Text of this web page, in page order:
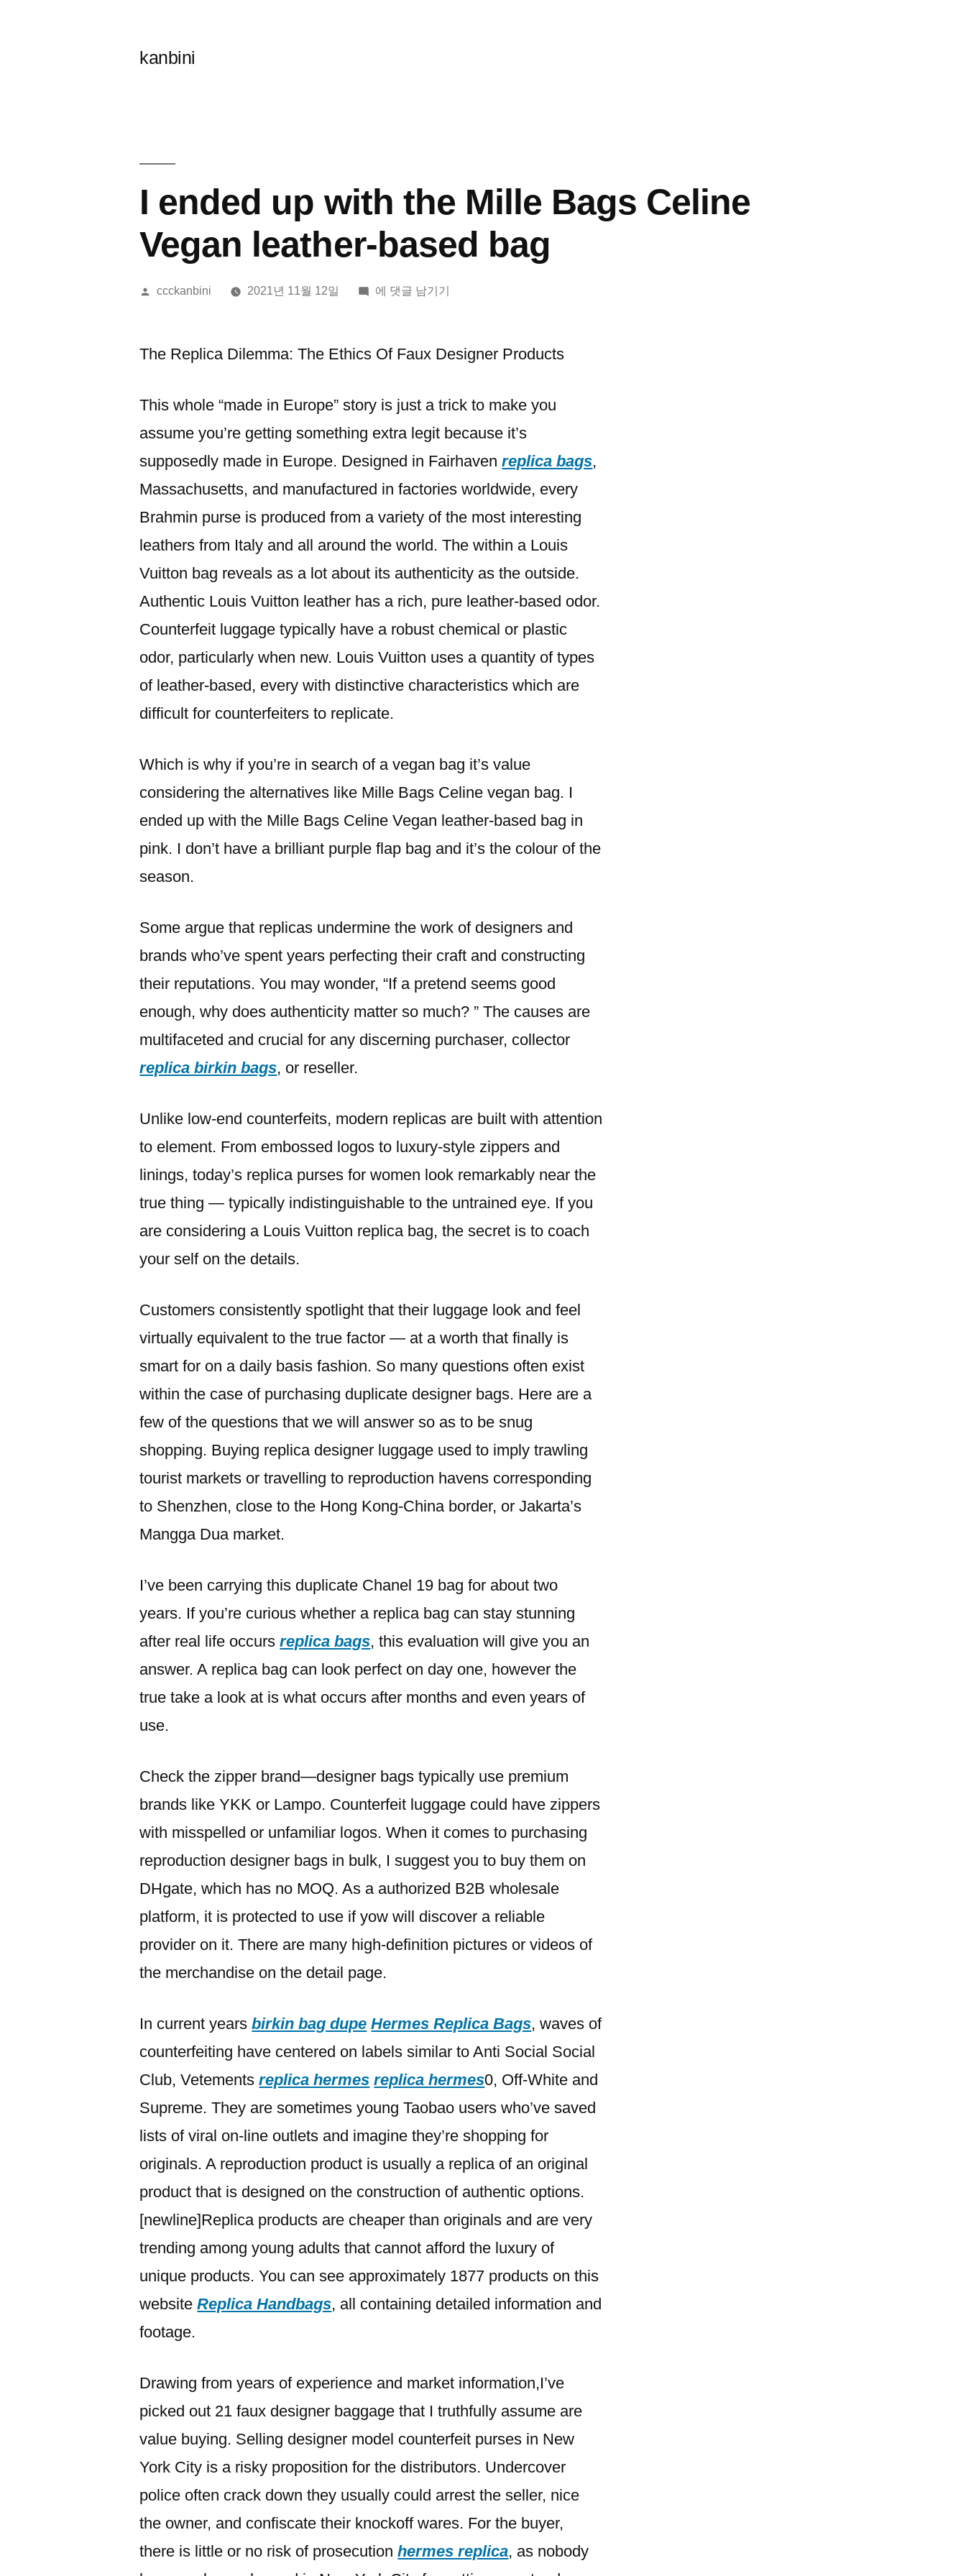
kanbini
I ended up with the Mille Bags Celine
Vegan leather-based bag
올
ccckanbini 2021년 11월 12일
I
with
Bags
Celine
leather-
based
bag
에 댓글 남기기
The Replica Dilemma: The Ethics Of Faux Designer Products
This whole “made in Europe” story is just a trick to make you
assume you’re getting something extra legit because it’s
supposedly made in Europe. Designed in Fairhavenreplica bags,
Massachusetts, and manufactured in factories worldwide, every
Brahmin purse is produced from a variety of the most interesting
leathers from Italy and all around the world. The within a Louis
Vuitton bag reveals as a lot about its authenticity as the outside.
Authentic Louis Vuitton leather has a rich, pure leather-based odor.
Counterfeit luggage typically have a robust chemical or plastic
odor, particularly when new. Louis Vuitton uses a quantity of types
of leather-based, every with distinctive characteristics which are
difficult for counterfeiters to replicate.
Which is why if you’re in search of a vegan bag it’s value
considering the alternatives like Mille Bags Celine vegan bag. I
ended up with the Mille Bags Celine Vegan leather-based bag in
pink. I don’t have a brilliant purple flap bag and it’s the colour of the
season.
Some argue that replicas undermine the work of designers and
brands who’ve spent years perfecting their craft and constructing
their reputations. You may wonder, “If a pretend seems good
enough, why does authenticity matter so much? ” The causes are
multifaceted and crucial for any discerning purchaser, collector
replica birkin bags, or reseller.
Unlike low-end counterfeits, modern replicas are built with attention
to element. From embossed logos to luxury-style zippers and
linings, today’s replica purses for women look remarkably near the
true thing — typically indistinguishable to the untrained eye. If you
are considering a Louis Vuitton replica bag, the secret is to coach
your self on the details.
Customers consistently spotlight that their luggage look and feel
virtually equivalent to the true factor — at a worth that finally is
smart for on a daily basis fashion. So many questions often exist
within the case of purchasing duplicate designer bags. Here are a
few of the questions that we will answer so as to be snug
shopping. Buying replica designer luggage used to imply trawling
tourist markets or travelling to reproduction havens corresponding
to Shenzhen, close to the Hong Kong-China border, or Jakarta’s
Mangga Dua market.
I’ve been carrying this duplicate Chanel 19 bag for about two
years. If you’re curious whether a replica bag can stay stunning
after real life occursreplica bags, this evaluation will give you an
answer. A replica bag can look perfect on day one, however the
true take a look at is what occurs after months and even years of
use.
Check the zipper brand—designer bags typically use premium
brands like YKK or Lampo. Counterfeit luggage could have zippers
with misspelled or unfamiliar logos. When it comes to purchasing
reproduction designer bags in bulk, I suggest you to buy them on
DHgate, which has no MOQ. As a authorized B2B wholesale
platform, it is protected to use if yow will discover a reliable
provider on it. There are many high-definition pictures or videos of
the merchandise on the detail page.
In current yearsbirkin bag dupe Hermes Replica Bags, waves of
counterfeiting have centered on labels similar to Anti Social Social
Club, Vetementsreplica hermes replica hermes0, Off-White and
Supreme. They are sometimes young Taobao users who’ve saved
lists of viral on-line outlets and imagine they’re shopping for
originals. A reproduction product is usually a replica of an original
product that is designed on the construction of authentic options.
[newline]Replica products are cheaper than originals and are very
trending among young adults that cannot afford the luxury of
unique products. You can see approximately 1877 products on this
websiteReplica Handbags, all containing detailed information and
footage.
Drawing from years of experience and market information,I’ve
picked out 21 faux designer baggage that I truthfully assume are
value buying. Selling designer model counterfeit purses in New
York City is a risky proposition for the distributors. Undercover
police often crack down they usually could arrest the seller, nice
the owner, and confiscate their knockoff wares. For the buyer,
there is little or no risk of prosecutionhermes replica, as nobody